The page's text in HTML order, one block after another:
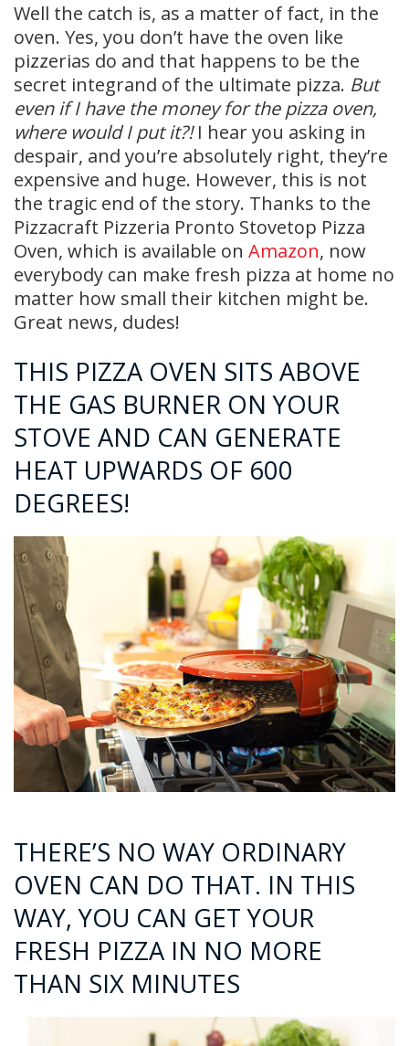
Well the catch is, as a matter of fact, in the
oven. Yes, you don’t have the oven like
pizzerias do and that happens to be the
secret integrand of the ultimate pizza. But
even if I have the money for the pizza oven,
where would I put it?!I hear you asking in
despair, and you’re absolutely right, they’re
expensive and huge. However, this is not
the tragic end of the story. Thanks to the
Pizzacraft Pizzeria Pronto Stovetop Pizza
Oven, which is available on Amazon, now
everybody can make fresh pizza at home no
matter how small their kitchen might be.
Great news, dudes!
THIS PIZZA OVEN SITS ABOVE
THE GAS BURNER ON YOUR
STOVE AND CAN GENERATE
HEAT UPWARDS OF 600
DEGREES!
THERE’S NO WAY ORDINARY
OVEN CAN DO THAT. IN THIS
WAY, YOU CAN GET YOUR
FRESH PIZZA IN NO MORE
THAN SIX MINUTES